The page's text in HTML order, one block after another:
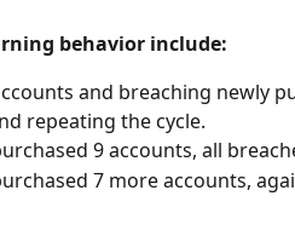
behavior include:
and breaching newly
repeating the cycle.
9 accounts, all
7 more accounts,